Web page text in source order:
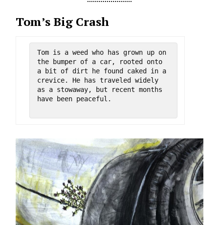
Tom’s Big Crash
Tom is a weed who has grown up on
the bumper of a car, rooted onto
a bit of dirt he found caked in a
crevice. He has traveled widely
as a stowaway, but recent months
have been peaceful.